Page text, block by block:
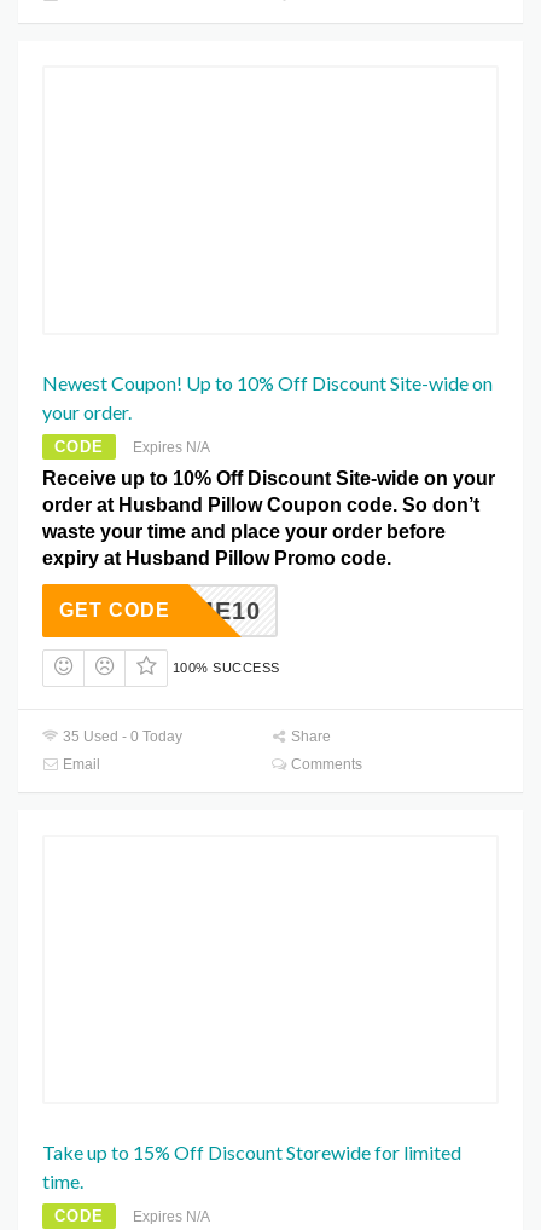
Newest Coupon! Up to 10% Off Discount Site-wide on
your order.
CODE Expires N/A
Receive up to 10% Off Discount Site-wide on your
order at Husband Pillow Coupon code. So don’t
waste your time and place your order before
expiry at Husband Pillow Promo code.
ELCOME10
GET CODE
100% SUCCESS
35 Used - 0 Today
Share
Email
Comments
Take up to 15% Off Discount Storewide for limited
time.
CODE Expires N/A